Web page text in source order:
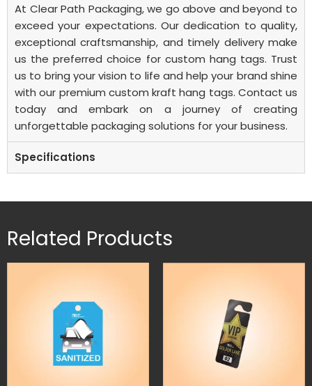
At Clear Path Packaging, we go above and beyond to
exceed your expectations. Our dedication to quality,
exceptional craftsmanship, and timely delivery make
us the preferred choice for custom hang tags. Trust
us to bring your vision to life and help your brand shine
with our premium custom kraft hang tags. Contact us
today and embark on a journey of creating
unforgettable packaging solutions for your business.
Specifications
Related Products